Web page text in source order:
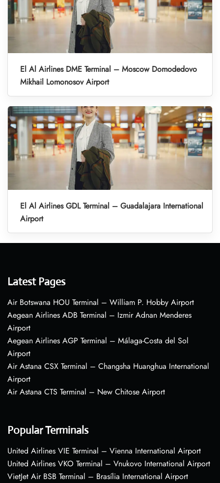
El Al Airlines DME Terminal – Moscow Domodedovo
Mikhail Lomonosov Airport
El Al Airlines GDL Terminal – Guadalajara International
Airport
Latest Pages
Air Botswana HOU Terminal – William P. Hobby Airport
Aegean Airlines ADB Terminal – Izmir Adnan Menderes
Airport
Aegean Airlines AGP Terminal – Málaga-Costa del Sol
Airport
Air Astana CSX Terminal – Changsha Huanghua International
Airport
Air Astana CTS Terminal – New Chitose Airport
Popular Terminals
United Airlines VIE Terminal – Vienna International Airport
United Airlines VKO Terminal – Vnukovo International Airport
VietJet Air BSB Terminal – Brasília International Airport